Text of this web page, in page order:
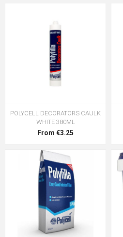
POLYCELL DECORATORS CAULK
WHITE 380ML
From €3.25